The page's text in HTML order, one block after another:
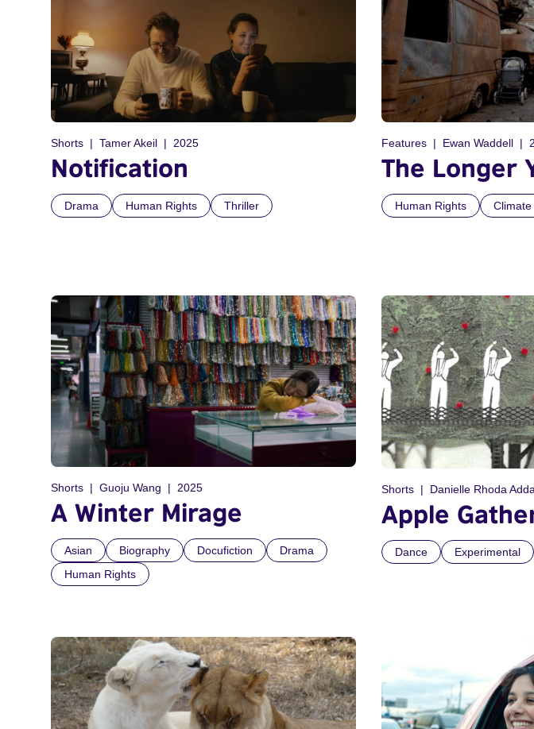
Shorts Tamer Akeil 2025
Notification
Drama Human Rights Thriller
Features Ewan Waddell
The Longer
Human Rights
Shorts Guoju Wang 2025
A Winter Mirage
Asian Biography Docufiction
Drama
Human Rights
Shorts Danielle Rhoda
Apple
Dance Experimental